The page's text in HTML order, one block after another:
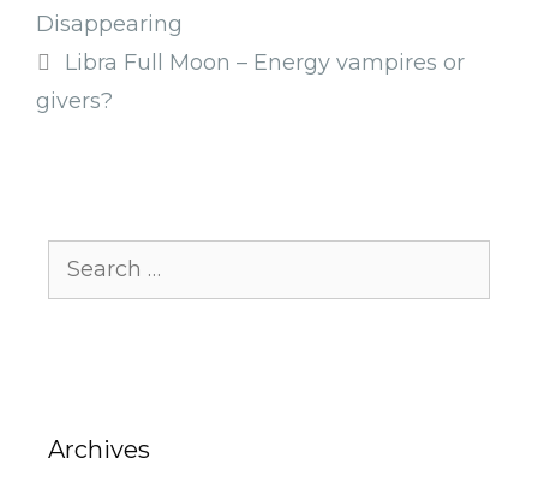
Disappearing
Libra Full Moon – Energy vampires or
givers?
for:
Archives